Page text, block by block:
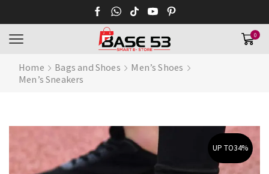
0
Home Bags and Shoes
Men’s Shoes
Men’s Sneakers
UP TO34%